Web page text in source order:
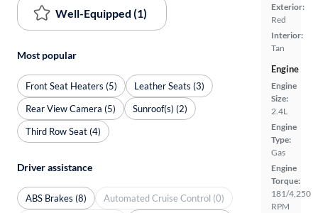
Exterior:
Red
Interior:
Tan
Engine
Engine
Size:
2.4L
Engine
Type:
Gas
Engine
Torque:
181/4,250
RPM
Well-Equipped (1)
Most popular
Front Seat Heaters (5)
Leather Seats (3)
Rear View Camera (5)
Sunroof(s) (2)
Third Row Seat (4)
Driver assistance
ABS Brakes (8)
Automated Cruise Control (0)